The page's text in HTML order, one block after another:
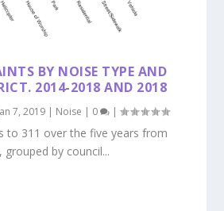
BY NOISE TYPE AND
2014-2018 AND 2018
7, 2019 | Noise | 0 |
to 311 over the five years from
by council...